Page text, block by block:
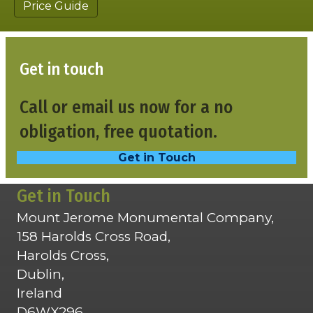
Price Guide
Get in touch
Call or email us now for a no
obligation, free quotation.
Get in Touch
Get in Touch
Mount Jerome Monumental Company,
158 Harolds Cross Road,
Harolds Cross,
Dublin,
Ireland